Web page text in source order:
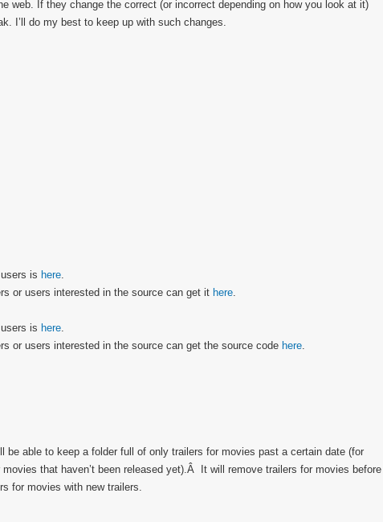
web. If they change the correct (or incorrect depending on how you look at it)
I’ll do my best to keep up with such changes.
is here.
or users interested in the source can get it here.
is here.
or users interested in the source can get the source code here.
be able to keep a folder full of only trailers for movies past a certain date (for
that haven’t been released yet).Â It will remove trailers for movies before
for movies with new trailers.